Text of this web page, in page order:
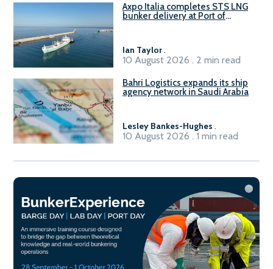
Axpo Italia completes STS LNG
bunker delivery at Port of
Ian Taylor.
10 August 2026 . 2 min read
Bahri Logistics expands its ship
agency network in Saudi Arabia
Lesley Bankes-Hughes .
10 August 2026 . 1 min read